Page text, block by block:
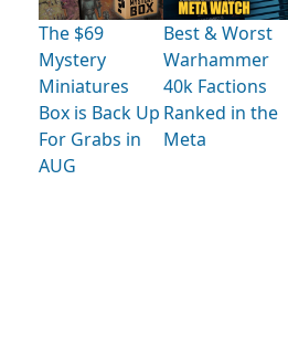
The $69
Mystery
Miniatures
Box is Back Up
For Grabs in
AUG
Best & Worst
Warhammer
40k Factions
Ranked in the
Meta